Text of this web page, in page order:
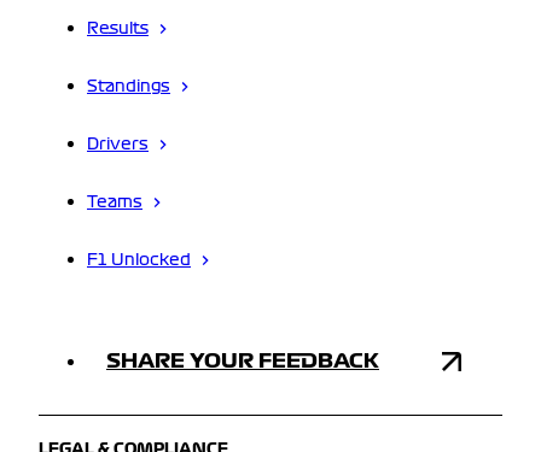
Results
Standings
Drivers
Teams
F1 Unlocked
SHARE YOUR FEEDBACK